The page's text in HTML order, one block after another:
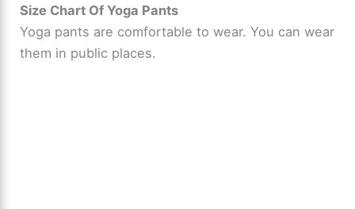
Size Chart Of Yoga Pants
Yoga pants are comfortable to wear. You can wear
them in public places.